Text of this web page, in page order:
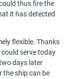
thus fire the
it has detected
flexible. Thanks
serve today
days later
the ship can be